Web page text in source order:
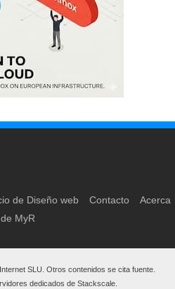
de Diseño web Contacto
Acerca
de MyR
SLU. Otros contenidos se cita fuente.
dedicados de Stackscale.